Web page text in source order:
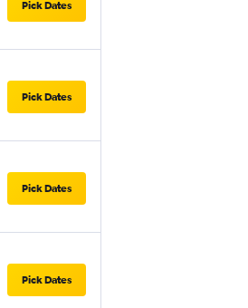
Pick Dates
Pick Dates
Pick Dates
Pick Dates